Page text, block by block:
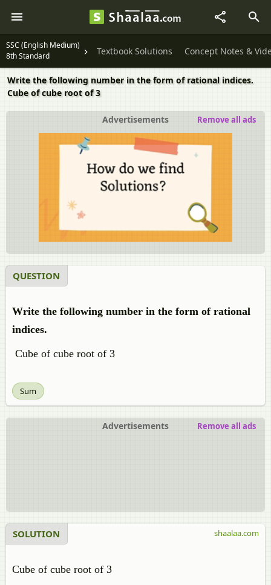
SSC (English Medium)
8th Standard
Textbook Solutions Concept Notes &
Write the following number in the form of rational indices.
Cube of cube root of 3
Advertisements Remove all ads
QUESTION
Write the following number in the form of rational
indices.
Cube of cube root of 3
Sum
Advertisements Remove all ads
SOLUTION
Cube of cube root of 3
shaalaa.com